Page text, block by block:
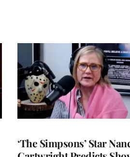
‘The Simpsons’ Star